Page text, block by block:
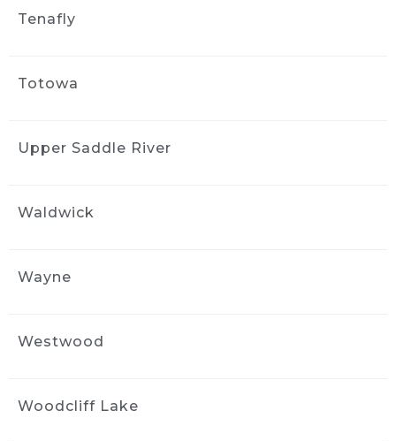
Tenafly
Totowa
Upper Saddle River
Waldwick
Wayne
Westwood
Woodcliff Lake